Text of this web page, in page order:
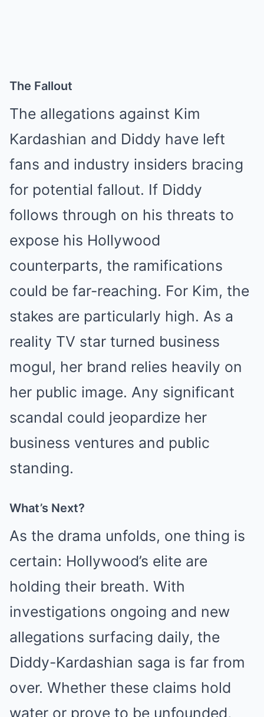
The Fallout
The allegations against Kim
Kardashian and Diddy have left
fans and industry insiders bracing
for potential fallout. If Diddy
follows through on his threats to
expose his Hollywood
counterparts, the ramifications
could be far-reaching. For Kim, the
stakes are particularly high. As a
reality TV star turned business
mogul, her brand relies heavily on
her public image. Any significant
scandal could jeopardize her
business ventures and public
standing.
What’s Next?
As the drama unfolds, one thing is
certain: Hollywood’s elite are
holding their breath. With
investigations ongoing and new
allegations surfacing daily, the
Diddy-Kardashian saga is far from
over. Whether these claims hold
water or prove to be unfounded,